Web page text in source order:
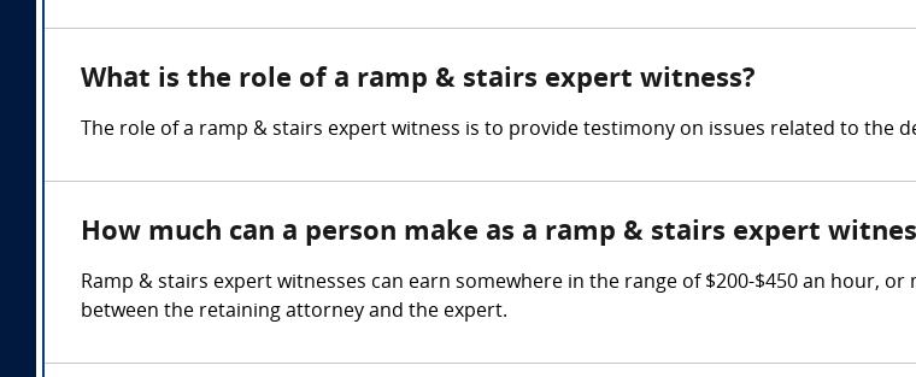
What is the role of a ramp & stairs expert witness?
The role of a ramp & stairs expert witness is to provide testimony on issues related to the
How much can a person make as a ramp & stairs expert
Ramp & stairs expert witnesses can earn somewhere in the range of $200-$450 an hour,
between the retaining attorney and the expert.